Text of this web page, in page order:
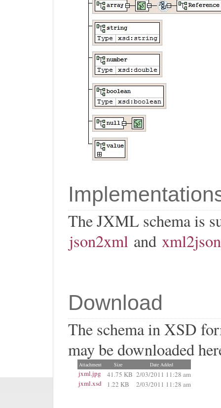
The JXML schema is
json2xml and xml2json
Download
The schema in XSD
may be downloaded
Attachment Size Date Added
jxml.jpg 41.75 KB 2/03/2011 11:28 am
jxml.xsd
1.22 KB 2/03/2011 11:28 am